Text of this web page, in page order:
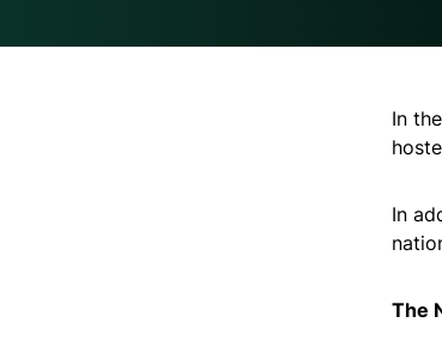
In
In
The